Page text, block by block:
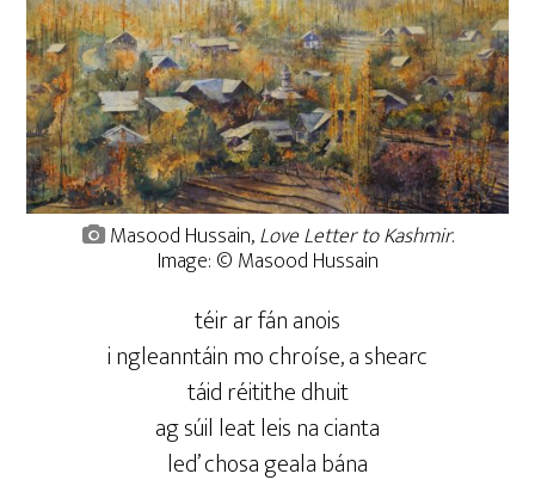
Masood Hussain,Love Letter to Kashmir.
Image: © Masood Hussain
téir ar fán anois
i ngleanntáin mo chroíse, a shearc
táid réitithe dhuit
ag súil leat leis na cianta
led’ chosa geala bána